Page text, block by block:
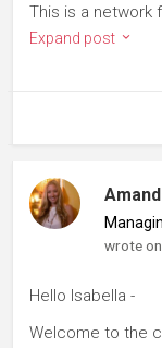
This is a network
Expand post
wrote
Hello Isabella -
Welcome to the